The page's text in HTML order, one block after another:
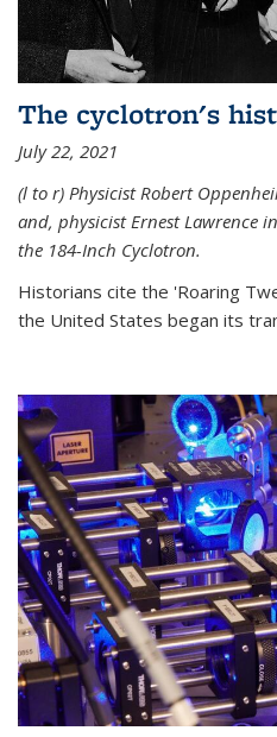
The cyclotron's
July 22, 2021
(l to r) Physicist Robert
and, physicist Ernest Lawrence
the 184-Inch Cyclotron.
Historians cite the 'Roaring
the United States began its